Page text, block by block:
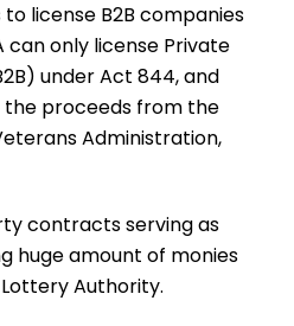
license B2B companies
can only license Private
under Act 844, and
proceeds from the
Administration,
contracts serving as
huge amount of monies
Authority.